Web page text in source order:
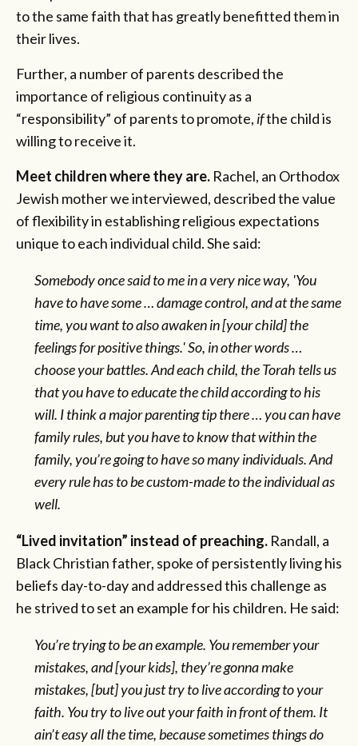
to the same faith that has greatly benefitted them in
their lives.
Further, a number of parents described the
importance of religious continuity as a
“responsibility” of parents to promote, ifthe child is
willing to receive it.
Meet children where they are. Rachel, an Orthodox
Jewish mother we interviewed, described the value
of flexibility in establishing religious expectations
unique to each individual child. She said:
Somebody once said to me in a very nice way, 'You
have to have some … damage control, and at the same
time, you want to also awaken in [your child] the
feelings for positive things.' So, in other words …
choose your battles. And each child, the Torah tells us
that you have to educate the child according to his
will. I think a major parenting tip there … you can have
family rules, but you have to know that within the
family, you’re going to have so many individuals. And
every rule has to be custom-made to the individual as
well.
“Lived invitation” instead of preaching. Randall, a
Black Christian father, spoke of persistently living his
beliefs day-to-day and addressed this challenge as
he strived to set an example for his children. He said:
You’re trying to be an example. You remember your
mistakes, and [your kids], they’re gonna make
mistakes, [but] you just try to live according to your
faith. You try to live out your faith in front of them. It
ain’t easy all the time, because sometimes things do